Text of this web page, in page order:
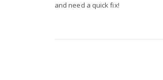
and need a quick fix!